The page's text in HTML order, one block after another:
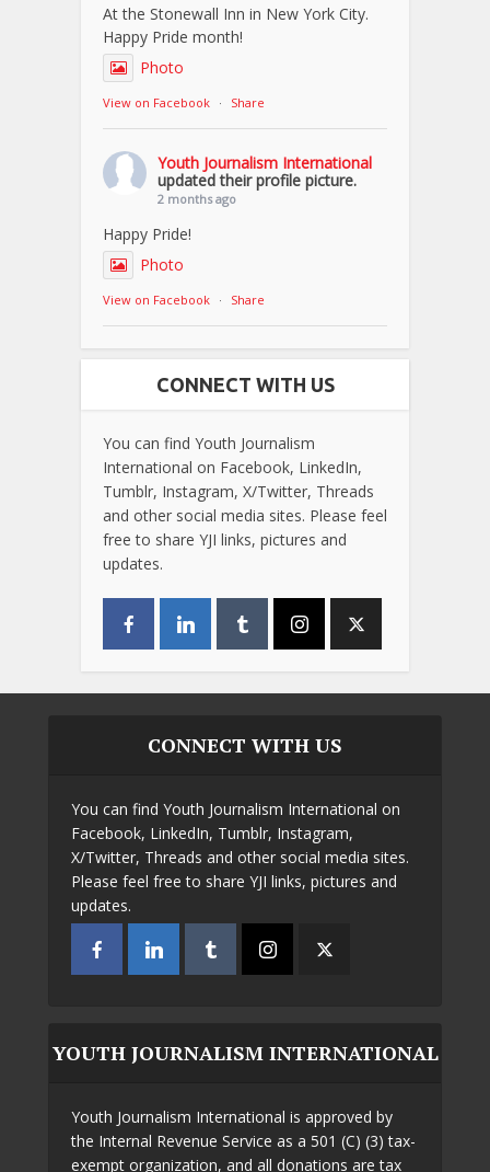
At the Stonewall Inn in New York City.
Happy Pride month!
Photo
View on Facebook · Share
Youth Journalism International
updated their profile picture.
2 months ago
Happy Pride!
Photo
View on Facebook · Share
CONNECT WITH US
You can find Youth Journalism
International on Facebook, LinkedIn,
Tumblr, Instagram, X/Twitter, Threads
and other social media sites. Please feel
free to share YJI links, pictures and
updates.
CONNECT WITH US
You can find Youth Journalism International on
Facebook, LinkedIn, Tumblr, Instagram,
X/Twitter, Threads and other social media sites.
Please feel free to share YJI links, pictures and
updates.
YOUTH JOURNALISM INTERNATIONAL
Youth Journalism International is approved by
the Internal Revenue Service as a 501 (C) (3) tax-
exempt organization, and all donations are tax